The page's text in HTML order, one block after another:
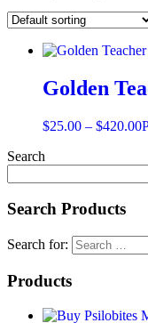
Golden
$25.00 – $420.00
Search
Search Products
Search for:
Products